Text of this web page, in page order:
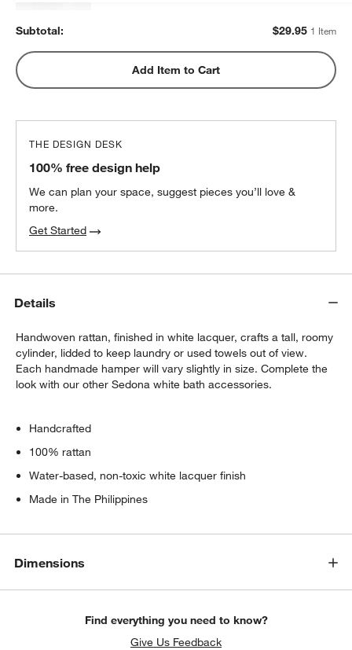
Subtotal: $29.95 1 Item
Add Item to Cart
THE DESIGN DESK
100% free design help
We can plan your space, suggest pieces you’ll love &
more.
Get Started
Details
Handwoven rattan, finished in white lacquer, crafts a tall, roomy
cylinder, lidded to keep laundry or used towels out of view.
Each handmade hamper will vary slightly in size. Complete the
look with our other Sedona white bath accessories.
Handcrafted
100% rattan
Water-based, non-toxic white lacquer finish
Made in The Philippines
Dimensions
Find everything you need to know?
Give Us Feedback